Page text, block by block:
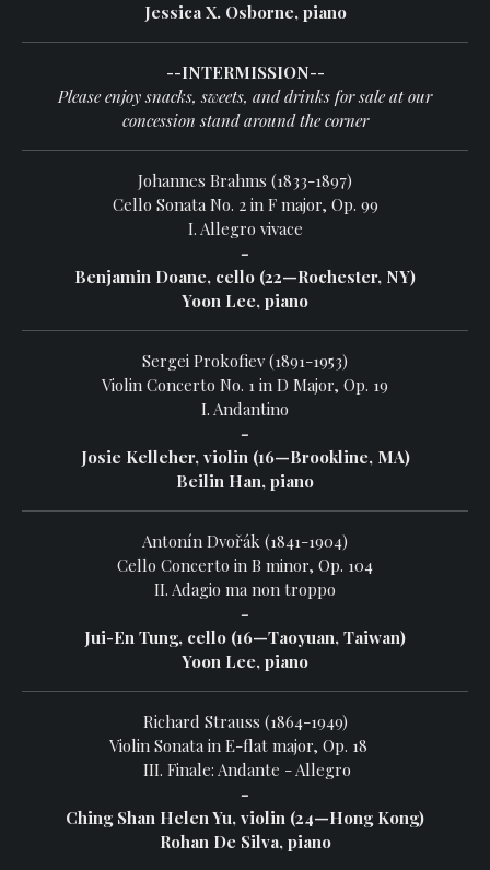
Jessica X. Osborne, piano
--INTERMISSION--
Please enjoy snacks, sweets, and drinks for sale at our
concession stand around the corner
Johannes Brahms (1833-1897)
Cello Sonata No. 2 in F major, Op. 99
I. Allegro vivace
-
Benjamin Doane, cello (22—Rochester, NY)
Yoon Lee, piano
Sergei Prokofiev (1891-1953)
Violin Concerto No. 1 in D Major, Op. 19
I. Andantino
-
Josie Kelleher, violin (16—Brookline, MA)
Beilin Han, piano
Antonín Dvořák (1841-1904)
Cello Concerto in B minor, Op. 104
II. Adagio ma non troppo
-
Jui-En Tung, cello (16—Taoyuan, Taiwan)
Yoon Lee, piano
Richard Strauss (1864-1949)
Violin Sonata in E-flat major, Op. 18
III. Finale: Andante - Allegro
-
Ching Shan Helen Yu, violin (24—Hong Kong)
Rohan De Silva, piano